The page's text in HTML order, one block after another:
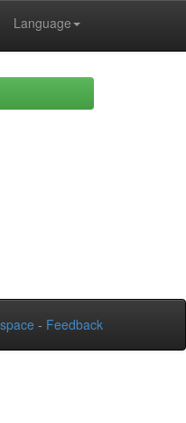
Language
- Feedback